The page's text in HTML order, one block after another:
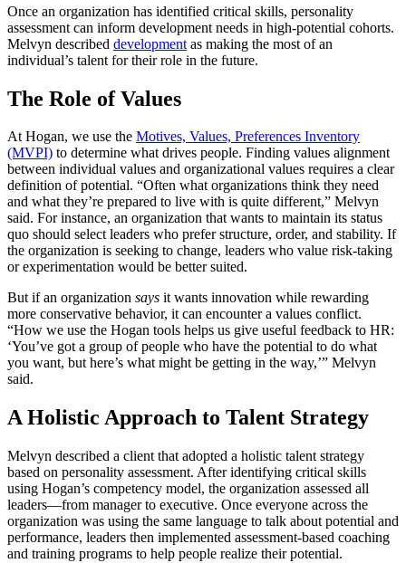
Once an organization has identified critical skills, personality
assessment can inform development needs in high-potential cohorts.
Melvyn described development as making the most of an
individual’s talent for their role in the future.
The Role of Values
At Hogan, we use the Motives, Values, Preferences Inventory
(MVPI) to determine what drives people. Finding values alignment
between individual values and organizational values requires a clear
definition of potential. “Often what organizations think they need
and what they’re prepared to live with is quite different,” Melvyn
said. For instance, an organization that wants to maintain its status
quo should select leaders who prefer structure, order, and stability. If
the organization is seeking to change, leaders who value risk-taking
or experimentation would be better suited.
But if an organization says it wants innovation while rewarding
more conservative behavior, it can encounter a values conflict.
“How we use the Hogan tools helps us give useful feedback to HR:
‘You’ve got a group of people who have the potential to do what
you want, but here’s what might be getting in the way,’” Melvyn
said.
A Holistic Approach to Talent Strategy
Melvyn described a client that adopted a holistic talent strategy
based on personality assessment. After identifying critical skills
using Hogan’s competency model, the organization assessed all
leaders—from manager to executive. Once everyone across the
organization was using the same language to talk about potential and
performance, leaders then implemented assessment-based coaching
and training programs to help people realize their potential.